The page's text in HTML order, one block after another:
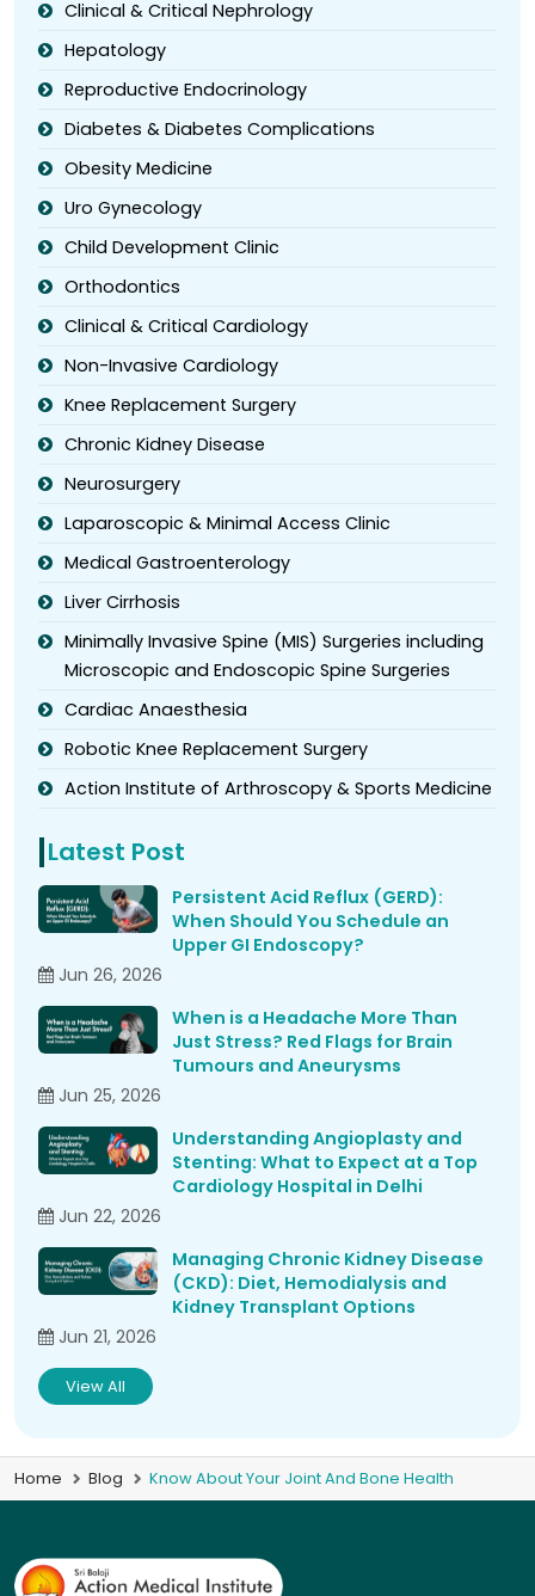
Clinical & Critical Nephrology
Hepatology
Reproductive Endocrinology
Diabetes & Diabetes Complications
Obesity Medicine
Uro Gynecology
Child Development Clinic
Orthodontics
Clinical & Critical Cardiology
Non-Invasive Cardiology
Knee Replacement Surgery
Chronic Kidney Disease
Neurosurgery
Laparoscopic & Minimal Access Clinic
Medical Gastroenterology
Liver Cirrhosis
Minimally Invasive Spine (MIS) Surgeries including
Microscopic and Endoscopic Spine Surgeries
Cardiac Anaesthesia
Robotic Knee Replacement Surgery
Action Institute of Arthroscopy & Sports Medicine
Latest Post
Persistent Acid Reflux (GERD):
When Should You Schedule an
Upper GI Endoscopy?
Jun 26, 2026
When is a Headache More Than
Just Stress? Red Flags for Brain
Tumours and Aneurysms
Jun 25, 2026
Understanding Angioplasty and
Stenting: What to Expect at a Top
Cardiology Hospital in Delhi
Jun 22, 2026
Managing Chronic Kidney Disease
(CKD): Diet, Hemodialysis and
Kidney Transplant Options
Jun 21, 2026
View All
Home Blog Know About Your Joint And Bone Health